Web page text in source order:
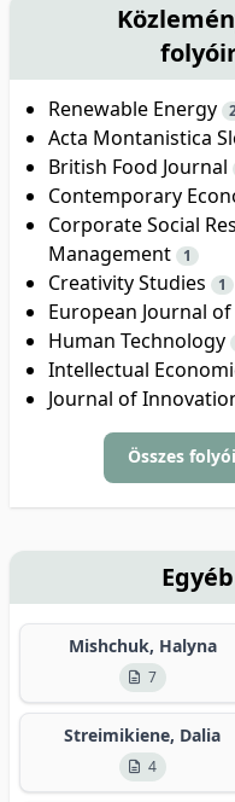
Renewable Energy
Acta Montanistica
British Food Journal
Contemporary
Corporate Social
Management
1
Creativity Studies 1
European Journal
Human Technology
Intellectual
Journal of
Összes
Mishchuk, Halyna
7
Streimikiene, Dalia
4